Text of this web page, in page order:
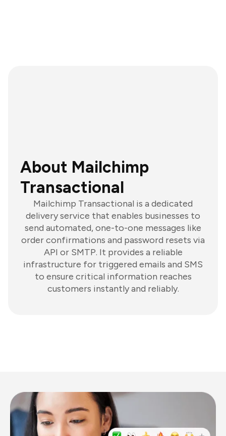
About Mailchimp
Transactional
Mailchimp Transactional is a dedicated
delivery service that enables businesses to
send automated, one-to-one messages like
order confirmations and password resets via
API or SMTP. It provides a reliable
infrastructure for triggered emails and SMS
to ensure critical information reaches
customers instantly and reliably.